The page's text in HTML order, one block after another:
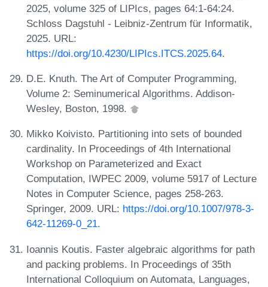
2025, volume 325 of LIPIcs, pages 64:1-64:24.
Schloss Dagstuhl - Leibniz-Zentrum für Informatik,
2025. URL:
https://doi.org/10.4230/LIPIcs.ITCS.2025.64.
D.E. Knuth. The Art of Computer Programming,
Volume 2: Seminumerical Algorithms. Addison-
Wesley, Boston, 1998.
Mikko Koivisto. Partitioning into sets of bounded
cardinality. In Proceedings of 4th International
Workshop on Parameterized and Exact
Computation, IWPEC 2009, volume 5917 of Lecture
Notes in Computer Science, pages 258-263.
Springer, 2009. URL: https://doi.org/10.1007/978-3-
642-11269-0_21.
Ioannis Koutis. Faster algebraic algorithms for path
and packing problems. In Proceedings of 35th
International Colloquium on Automata, Languages,